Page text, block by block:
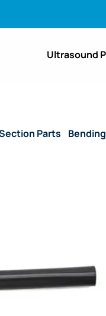
Ultrasound
Parts